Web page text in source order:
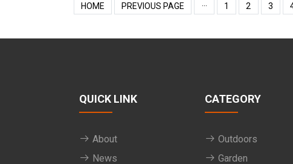
HOME PREVIOUS PAGE ··· 1 2 3
QUICK LINK
About
News
CATEGORY
Outdoors
Garden